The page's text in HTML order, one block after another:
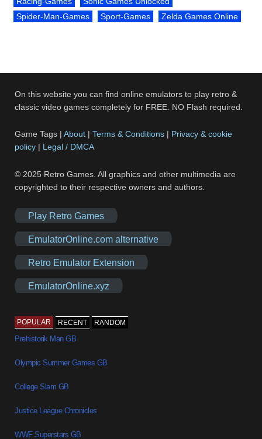
Spider-Man-Games
Sport-Games Zelda Games Online
On this website you can find online emulators to play retro &
classic video games completely for FREE. NO Flash required.
Game Tags |About |Terms & Conditions | Privacy & cookie
policy | Legal / DMCA
© 2025 Retro Games. All graphics and other multimedia are
copyrighted to their respective owners and authors.
Play Retro Games
EmulatorOnline.com alternative
Retro Emulator Extension
EmulatorOnline.xyz
POPULAR RECENT RANDOM
Prehistorik Man GB
Olympic Summer Games GB
College Slam GB
Justice League Chronicles
WWF Superstars GB